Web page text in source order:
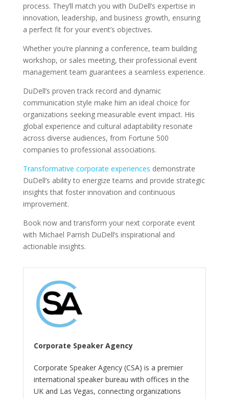
process. They’ll match you with DuDell’s expertise in
innovation, leadership, and business growth, ensuring
a perfect fit for your event’s objectives.
Whether you’re planning a conference, team building
workshop, or sales meeting, their professional event
management team guarantees a seamless experience.
DuDell’s proven track record and dynamic
communication style make him an ideal choice for
organizations seeking measurable event impact. His
global experience and cultural adaptability resonate
across diverse audiences, from Fortune 500
companies to professional associations.
Transformative corporate experiences demonstrate
DuDell’s ability to energize teams and provide strategic
insights that foster innovation and continuous
improvement.
Book now and transform your next corporate event
with Michael Parrish DuDell’s inspirational and
actionable insights.
Corporate Speaker Agency
Corporate Speaker Agency (CSA) is a premier
international speaker bureau with offices in the
UK and Las Vegas, connecting organizations